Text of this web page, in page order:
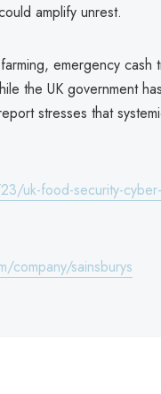
amplify unrest.
emergency cash
the UK government
stresses that
uk-food-security-cyber-
company/sainsburys